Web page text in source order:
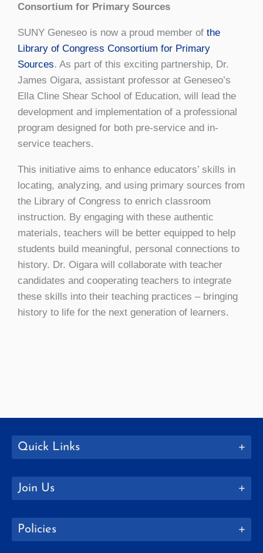
Consortium for Primary Sources
SUNY Geneseo is now a proud member of the
Library of Congress Consortium for Primary
Sources. As part of this exciting partnership, Dr.
James Oigara, assistant professor at Geneseo’s
Ella Cline Shear School of Education, will lead the
development and implementation of a professional
program designed for both pre-service and in-
service teachers.
This initiative aims to enhance educators’ skills in
locating, analyzing, and using primary sources from
the Library of Congress to enrich classroom
instruction. By engaging with these authentic
materials, teachers will be better equipped to help
students build meaningful, personal connections to
history. Dr. Oigara will collaborate with teacher
candidates and cooperating teachers to integrate
these skills into their teaching practices – bringing
history to life for the next generation of learners.
Quick Links
Join Us
Policies